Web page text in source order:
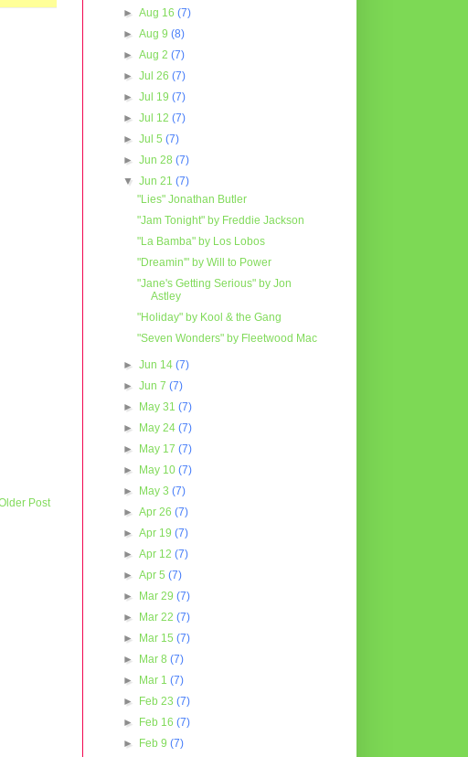
Post
►Aug 16(7)
►Aug 9(8)
►Aug 2(7)
►Jul 26(7)
►Jul 19(7)
►Jul 12(7)
►Jul 5(7)
►Jun 28(7)
▼Jun 21(7)
"Lies" Jonathan Butler
"Jam Tonight" by Freddie Jackson
"La Bamba" by Los Lobos
"Dreamin'" by Will to Power
"Jane's Getting Serious" by Jon
Astley
"Holiday" by Kool & the Gang
"Seven Wonders" by Fleetwood Mac
►Jun 14(7)
►Jun 7(7)
►
May 31(7)
►
May 24(7)
►
May 17(7)
►
May 10(7)
►
May 3(7)
►Apr 26(7)
►Apr 19(7)
►Apr 12(7)
►Apr 5(7)
►
Mar 29(7)
►
Mar 22(7)
►
Mar 15(7)
►
Mar 8(7)
►
Mar 1(7)
►
Feb 23(7)
►
Feb 16(7)
►
Feb 9(7)